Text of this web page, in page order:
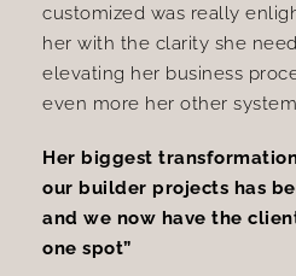
customized was really
her with the clarity she
elevating her business
even more her other
Her biggest
our builder projects has
and we now have the
one spot”